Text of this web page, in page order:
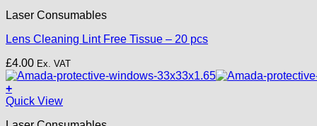
Laser Consumables
Lens Cleaning Lint Free Tissue – 20 pcs
£4.00 Ex. VAT
+
Quick View